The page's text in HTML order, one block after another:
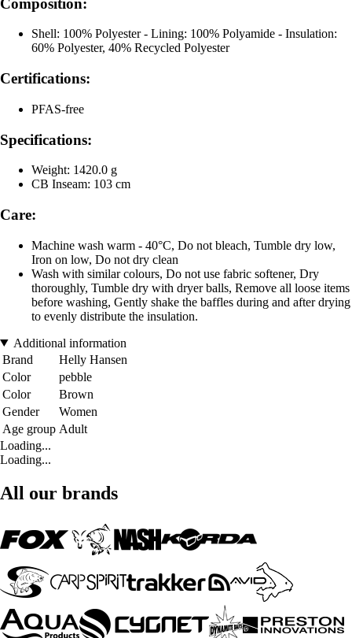
Composition:
Shell: 100% Polyester - Lining: 100% Polyamide - Insulation:
60% Polyester, 40% Recycled Polyester
Certifications:
PFAS-free
Specifications:
Weight: 1420.0 g
CB Inseam: 103 cm
Care:
Machine wash warm - 40°C, Do not bleach, Tumble dry low,
Iron on low, Do not dry clean
Wash with similar colours, Do not use fabric softener, Dry
thoroughly, Tumble dry with dryer balls, Remove all loose items
before washing, Gently shake the baffles during and after drying
to evenly distribute the insulation.
Additional information
Brand
Helly Hansen
Color
pebble
Color
Brown
Gender
Women
Age group Adult
Loading...
Loading...
All our brands